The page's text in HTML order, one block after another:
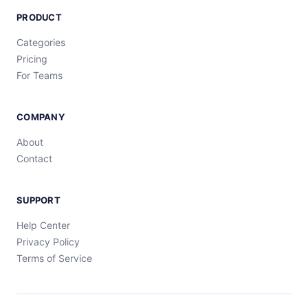
PRODUCT
Categories
Pricing
For Teams
COMPANY
About
Contact
SUPPORT
Help Center
Privacy Policy
Terms of Service